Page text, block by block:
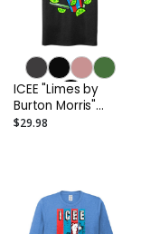
ICEE "Limes by
Burton Morris"
UNISEX Adult
$29.98